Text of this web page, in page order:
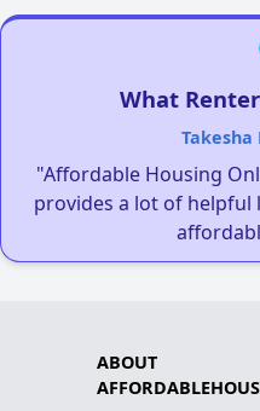
What
Takesha
"Affordable Housing
provides a lot of helpful
ABOUT